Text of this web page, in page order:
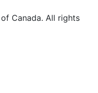
Canada. All rights